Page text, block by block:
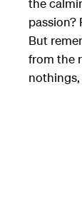
the
passion?
But
from the